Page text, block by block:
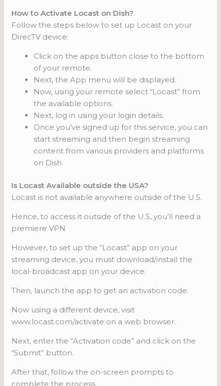
How to Activate Locast on Dish?
Follow the steps below to set up Locast on your
DirecTV device:
Click on the apps button close to the bottom
of your remote.
Next, the App menu will be displayed.
Now, using your remote select “Locast” from
the available options.
Next, log in using your login details.
Once you’ve signed up for this service, you can
start streaming and then begin streaming
content from various providers and platforms
on Dish.
Is Locast Available outside the USA?
Locast is not available anywhere outside of the U.S.
Hence, to access it outside of the U.S, you’ll need a
premiere VPN
However, to set up the “Locast” app on your
streaming device, you must download/install the
local-broadcast app on your device.
Then, launch the app to get an activation code.
Now using a different device, visit
www.locast.com/activate on a web browser.
Next, enter the “Activation code” and click on the
“Submit” button.
After that, follow the on-screen prompts to
complete the process.